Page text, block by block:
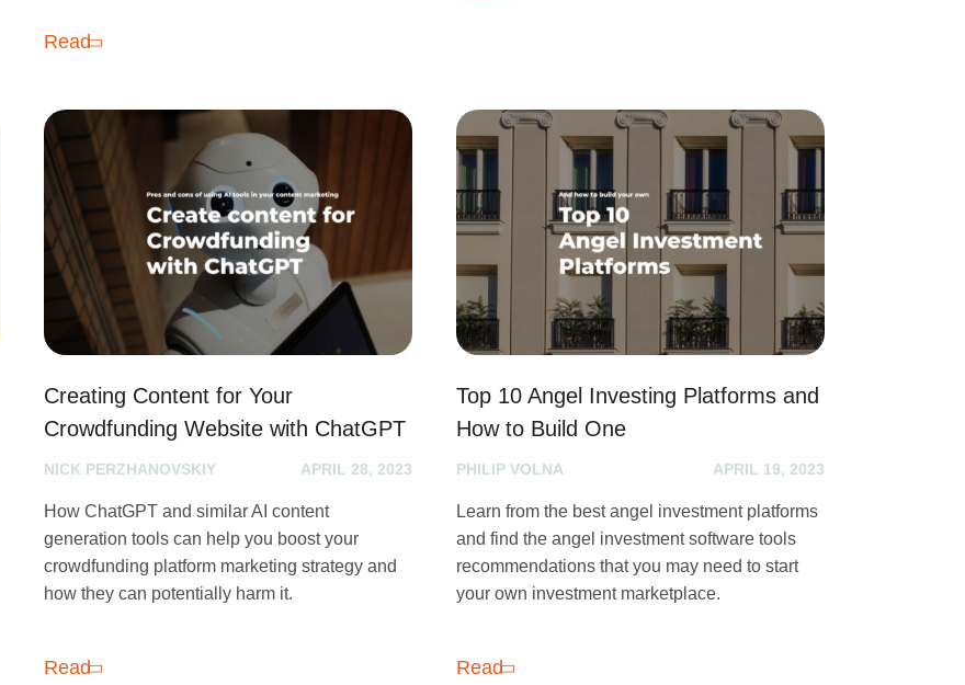
Read
Creating Content for Your
Crowdfunding Website with ChatGPT
NICK PERZHANOVSKIY APRIL 28, 2023
How ChatGPT and similar AI content
generation tools can help you boost your
crowdfunding platform marketing strategy and
how they can potentially harm it.
Read
Top 10 Angel Investing Platforms and
How to Build One
PHILIP VOLNA APRIL 19, 2023
Learn from the best angel investment platforms
and find the angel investment software tools
recommendations that you may need to start
your own investment marketplace.
Read